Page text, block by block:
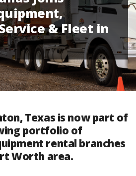
& Fleet in
Texas is now part of
portfolio of
rental branches
Worth area.